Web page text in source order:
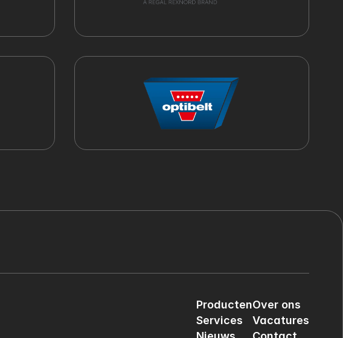
Producten
Services
Over ons
Vacatures